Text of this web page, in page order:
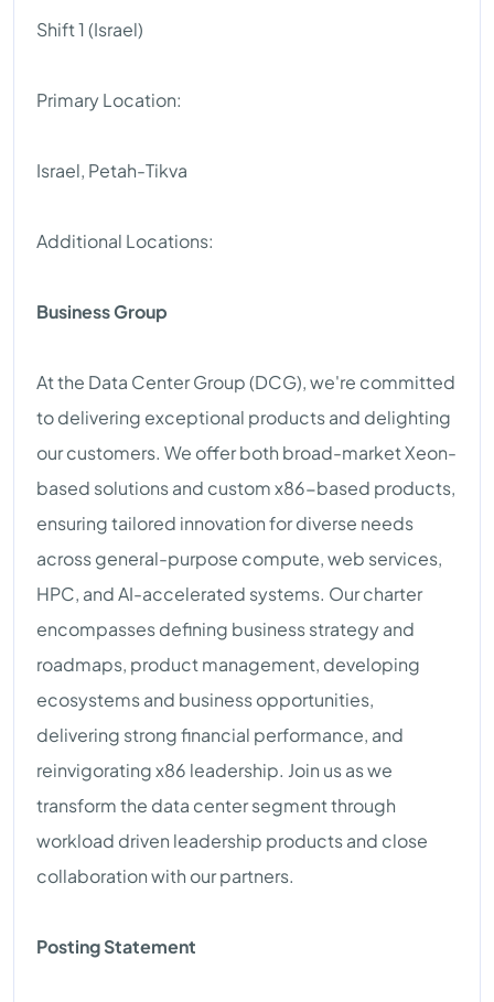
Shift 1 (Israel)
Primary Location:
Israel, Petah-Tikva
Additional Locations:
Business Group
At the Data Center Group (DCG), we're committed
to delivering exceptional products and delighting
our customers. We offer both broad-market Xeon-
based solutions and custom x86-based products,
ensuring tailored innovation for diverse needs
across general-purpose compute, web services,
HPC, and AI-accelerated systems. Our charter
encompasses defining business strategy and
roadmaps, product management, developing
ecosystems and business opportunities,
delivering strong financial performance, and
reinvigorating x86 leadership. Join us as we
transform the data center segment through
workload driven leadership products and close
collaboration with our partners.
Posting Statement